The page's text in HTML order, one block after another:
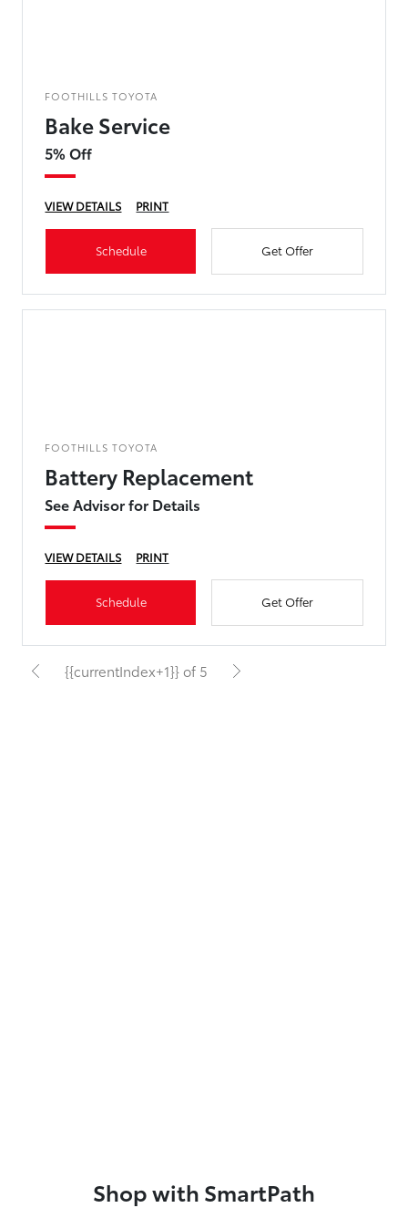
FOOTHILLS TOYOTA
Bake Service
5% Off
VIEW DETAILS PRINT
Schedule Get Offer
FOOTHILLS TOYOTA
Battery Replacement
See Advisor for Details
VIEW DETAILS PRINT
Schedule Get Offer
{{currentIndex+1}} of 5
Shop with SmartPath